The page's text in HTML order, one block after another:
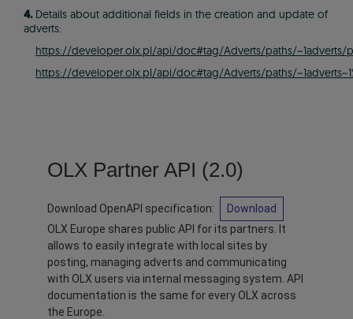
4.Details about additional fields in the creation and update of
adverts:
https://developer.olx.pl/api/doc#tag/Adverts/paths/~1adverts/
https://developer.olx.pl/api/doc#tag/Adverts/paths/
OLX Partner API (2.0)
Download OpenAPI specification:
Download
OLX Europe shares public API for its partners. It
allows to easily integrate with local sites by
posting, managing adverts and communicating
with OLX users via internal messaging system. API
documentation is the same for every OLX across
the Europe.